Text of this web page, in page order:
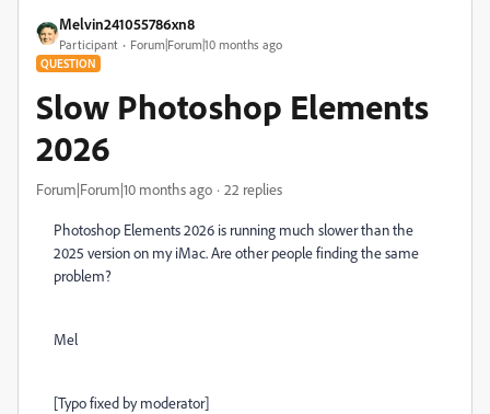
Melvin241055786xn8
Participant Forum|Forum|10 months ago
QUESTION
Slow Photoshop Elements
2026
Forum|Forum|10 months ago 22 replies
Photoshop Elements 2026 is running much slower than the
2025 version on my iMac. Are other people finding the same
problem?
Mel
[Typo fixed by moderator]